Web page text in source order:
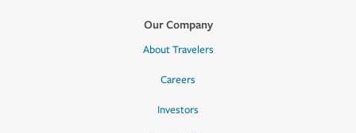
Our Company
About Travelers
Careers
Investors